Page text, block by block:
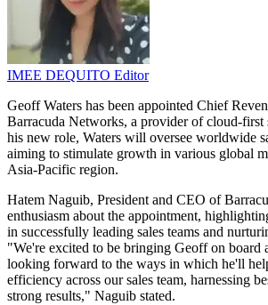
IMEE DEQUITO Editor
Geoff Waters has been appointed Chief
Barracuda Networks, a provider of cloud-first
his new role, Waters will oversee worldwide
aiming to stimulate growth in various global
Asia-Pacific region.
Hatem Naguib, President and CEO of
enthusiasm about the appointment,
in successfully leading sales teams and
"We're excited to be bringing Geoff on board
looking forward to the ways in which he'll
efficiency across our sales team, harnessing
strong results," Naguib stated.